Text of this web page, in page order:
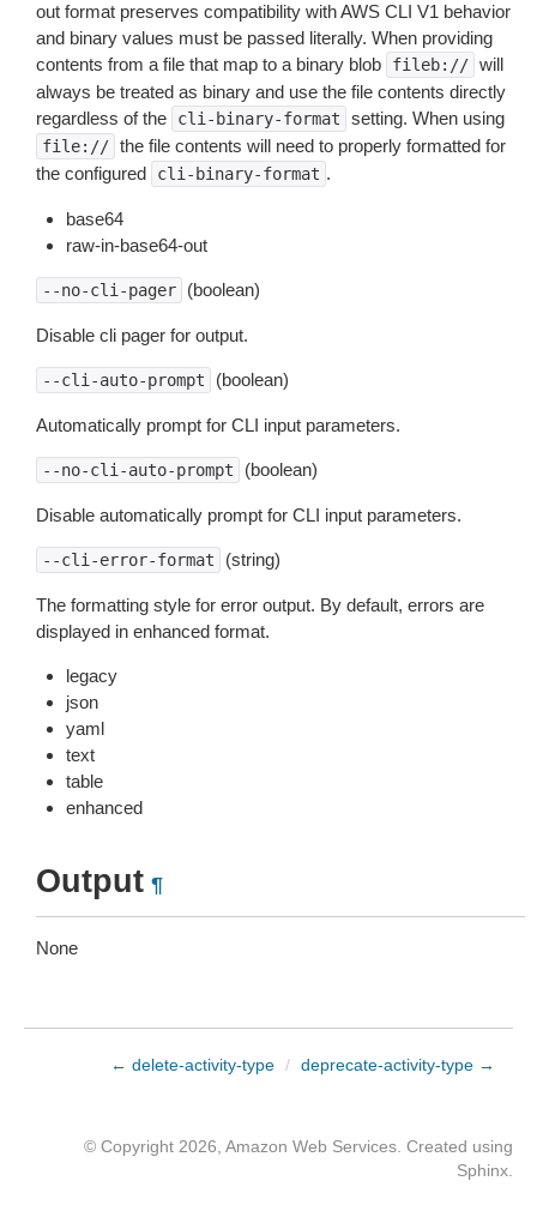
out format preserves compatibility with AWS CLI V1 behavior
and binary values must be passed literally. When providing
contents from a file that map to a binary blob
fileb:// will
always be treated as binary and use the file contents directly
regardless of the
cli-binary-format setting. When using
file:// the file contents will need to properly formatted for
the configured
cli-binary-format .
base64
raw-in-base64-out
--no-cli-pager (boolean)
Disable cli pager for output.
--cli-auto-prompt (boolean)
Automatically prompt for CLI input parameters.
--no-cli-auto-prompt (boolean)
Disable automatically prompt for CLI input parameters.
--cli-error-format (string)
The formatting style for error output. By default, errors are
displayed in enhanced format.
legacy
json
yaml
text
table
enhanced
Output ¶
None
← delete-activity-type / deprecate-activity-type →
© Copyright 2026, Amazon Web Services. Created using
Sphinx